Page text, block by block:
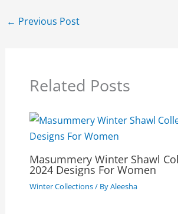
← Previous Post
Related Posts
Masummery Winter Shawl
2024 Designs For Women
Winter Collections/ ByAleesha